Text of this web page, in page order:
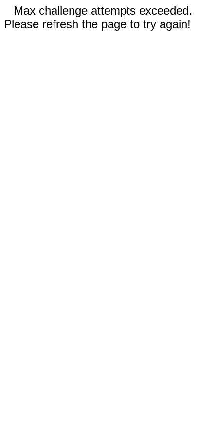
Max challenge attempts exceeded.
Please refresh the page to try again!